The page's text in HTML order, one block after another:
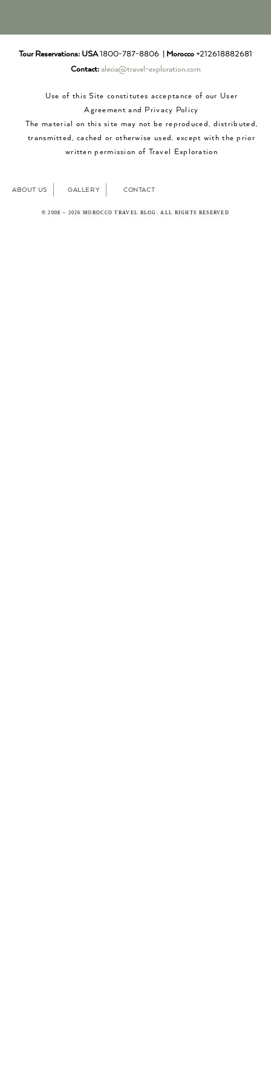
Tour Reservations: USA1800-787-8806 | Morocco +212618882681
Contact: alecia@travel-exploration.com
Use of this Site constitutes acceptance of our User
Agreement and Privacy Policy
The material on this site may not be reproduced, distributed,
transmitted, cached or otherwise used, except with the prior
written permission of Travel Exploration
ABOUT US GALLERY CONTACT
© 2008 – 2026 MOROCCO TRAVEL BLOG. ALL RIGHTS RESERVED